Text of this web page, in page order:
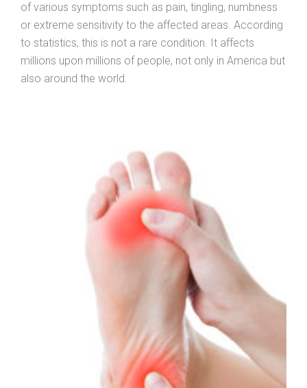
of various symptoms such as pain, tingling, numbness
or extreme sensitivity to the affected areas. According
to statistics, this is not a rare condition. It affects
millions upon millions of people, not only in America but
also around the world.